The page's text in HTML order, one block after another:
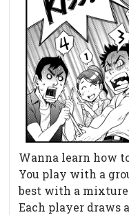
Wanna learn how
You play with a
best with a
Each player draws